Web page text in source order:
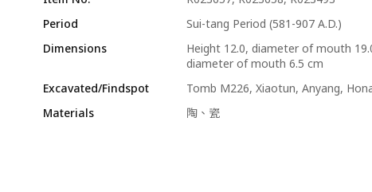
Period
Sui-tang Period (581-907 A.D.)
Dimensions
Height 12.0, diameter of mouth
diameter of mouth 6.5 cm
Excavated/Findspot
Tomb M226, Xiaotun, Anyang,
Materials
陶、瓷